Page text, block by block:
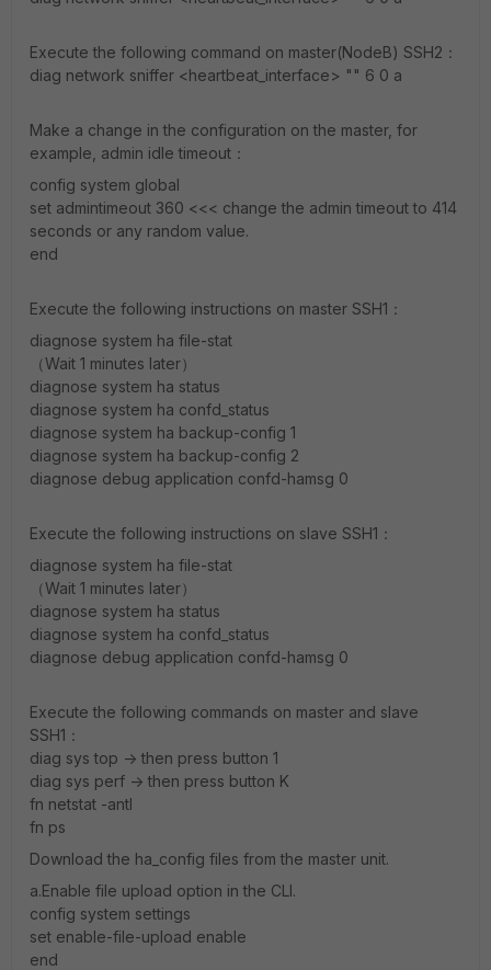
Execute the following command on master(NodeB) SSH2：
diag network sniffer <heartbeat_interface> "" 6 0 a
Make a change in the configuration on the master, for
example, admin idle timeout：
config system global
set admintimeout 360 <<< change the admin timeout to 414
seconds or any random value.
end
Execute the following instructions on master SSH1：
diagnose system ha file-stat
（Wait 1 minutes later）
diagnose system ha status
diagnose system ha confd_status
diagnose system ha backup-config 1
diagnose system ha backup-config 2
diagnose debug application confd-hamsg 0
Execute the following instructions on slave SSH1：
diagnose system ha file-stat
（Wait 1 minutes later）
diagnose system ha status
diagnose system ha confd_status
diagnose debug application confd-hamsg 0
Execute the following commands on master and slave
SSH1：
diag sys top -> then press button 1
diag sys perf -> then press button K
fn netstat -antl
fn ps
Download the ha_config files from the master unit.
a.Enable file upload option in the CLI.
config system settings
set enable-file-upload enable
end